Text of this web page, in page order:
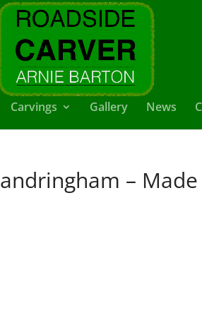
Carvings Gallery News
–